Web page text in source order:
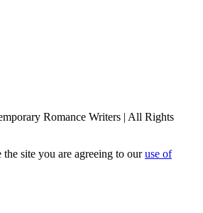
Romance Writers | All Rights
site you are agreeing to ouruse of